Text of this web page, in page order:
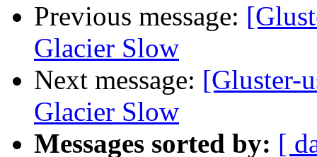
Previous message:
Glacier Slow
Next message: [Gluster-
Glacier Slow
Messages sorted by: [